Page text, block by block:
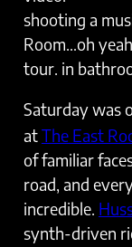
shooting a
Room…oh
tour. in
Saturday was
atThe East
of familiar
road, and
incredible.
synth-driven